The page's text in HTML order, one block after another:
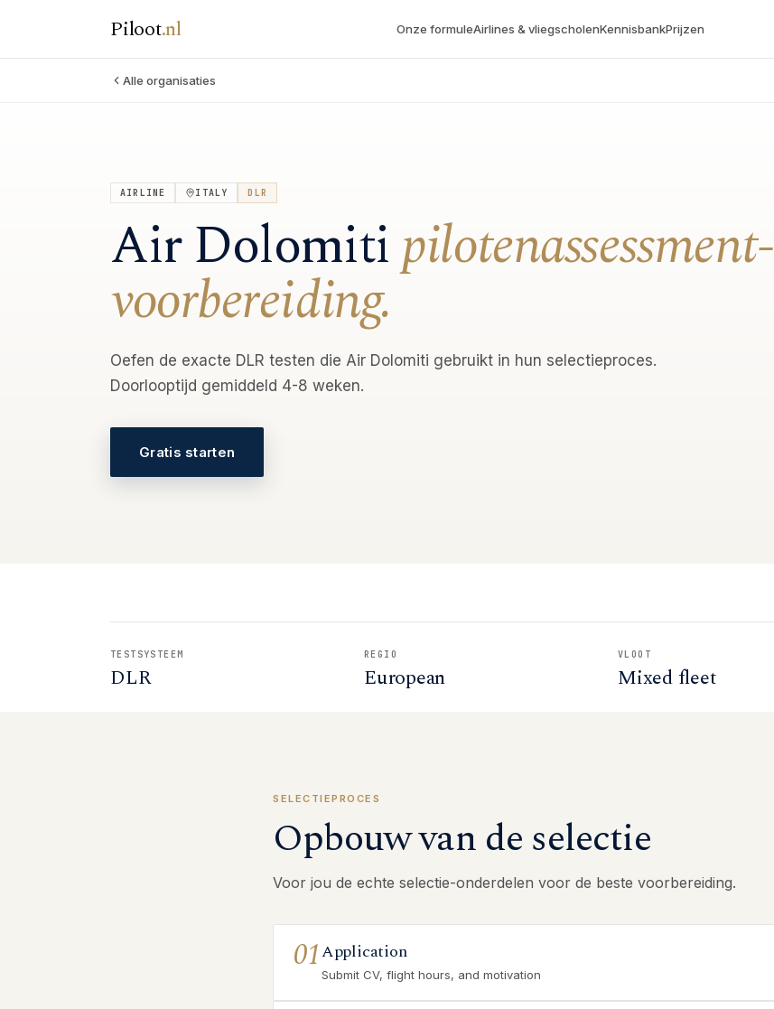
Piloot.nl Onze formuleAirlines & vliegscholenKennisbankPrijzen
Alle organisaties
AIRLINE ITALY DLR
Air Dolomitipilotenassessment-
voorbereiding.
Oefen de exacte DLR testen die Air Dolomiti gebruikt in hun selectieproces.
Doorlooptijd gemiddeld 4-8 weken.
Gratis starten
TESTSYSTEEM
DLR
REGIO
European
VLOOT
Mixed fleet
SELECTIEPROCES
Opbouw van de selectie
Voor jou de echte selectie-onderdelen voor de beste voorbereiding.
01Application
Submit CV, flight hours, and motivation